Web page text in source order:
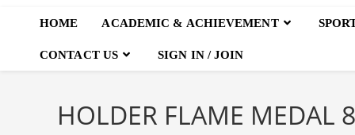
HOME ACADEMIC & ACHIEVEMENT
CONTACT US SIGN IN / JOIN
HOLDER FLAME MEDAL